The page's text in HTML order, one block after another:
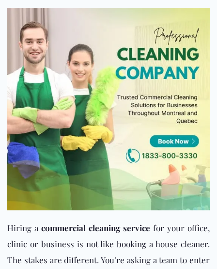
Hiring a commercial cleaning service for your office,
clinic or business is not like booking a house cleaner.
The stakes are different. You’re asking a team to enter